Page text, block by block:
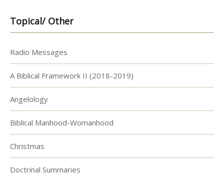
Topical/ Other
Radio Messages
A Biblical Framework II (2018-2019)
Angelology
Biblical Manhood-Womanhood
Christmas
Doctrinal Summaries